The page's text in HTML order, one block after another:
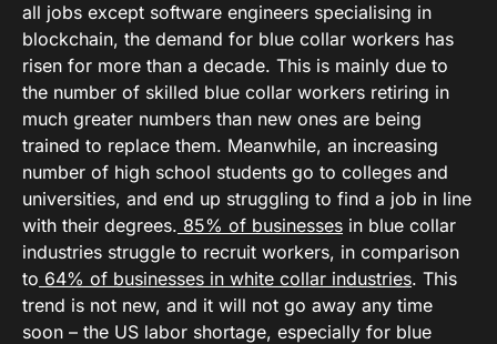
all jobs except software engineers specialising in
blockchain, the demand for blue collar workers has
risen for more than a decade. This is mainly due to
the number of skilled blue collar workers retiring in
much greater numbers than new ones are being
trained to replace them. Meanwhile, an increasing
number of high school students go to colleges and
universities, and end up struggling to find a job in line
with their degrees. 85% of businesses in blue collar
industries struggle to recruit workers, in comparison
to 64% of businesses in white collar industries. This
trend is not new, and it will not go away any time
soon – the US labor shortage, especially for blue